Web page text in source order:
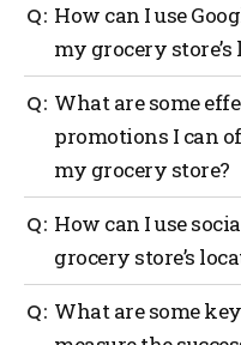
Location marketing is
that uses a
content, offers, and
How can I use
my grocery
You can use Google My
store’s online
information, and
rankings, making it
visit your store.
What are some
promotions I can
my grocery store?
Some effective
loyalty rewards,
exclusive deals for
How can I use
grocery store’s
You can use social
Twitter, and Instagram
What are some